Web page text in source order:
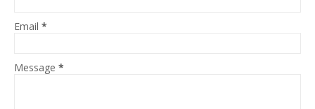
Email *
Message *